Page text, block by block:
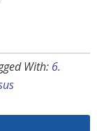
With: 6.